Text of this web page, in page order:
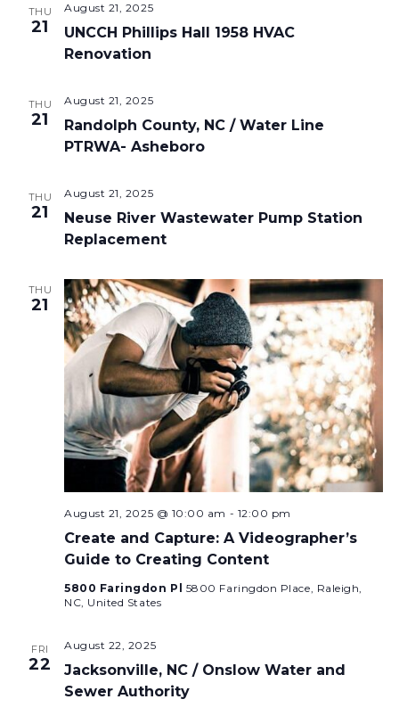
THU
21
UNCCH Phillips Hall 1958 HVAC
Renovation
August 21, 2025
THU
21
Randolph County, NC / Water Line
PTRWA- Asheboro
August 21, 2025
THU
21
Neuse River Wastewater Pump Station
Replacement
August 21, 2025
THU
21
Create and Capture: A Videographer’s
Guide to Creating Content
August 21, 2025 @ 10:00 am - 12:00 pm
5800 Faringdon Pl 5800 Faringdon Place, Raleigh,
NC, United States
FRI
22
Jacksonville, NC / Onslow Water and
Sewer Authority
August 22, 2025